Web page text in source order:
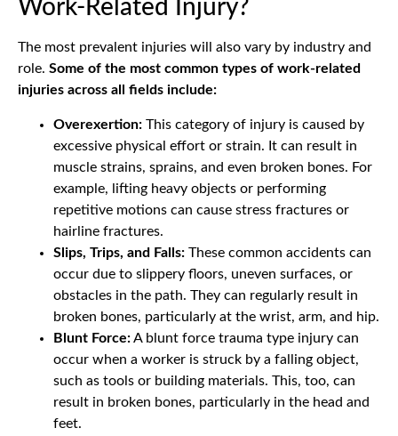
Work-Related Injury?
The most prevalent injuries will also vary by industry and
role. Some of the most common types of work-related
injuries across all fields include:
Overexertion: This category of injury is caused by
excessive physical effort or strain. It can result in
muscle strains, sprains, and even broken bones. For
example, lifting heavy objects or performing
repetitive motions can cause stress fractures or
hairline fractures.
Slips, Trips, and Falls: These common accidents can
occur due to slippery floors, uneven surfaces, or
obstacles in the path. They can regularly result in
broken bones, particularly at the wrist, arm, and hip.
Blunt Force:A blunt force trauma type injury can
occur when a worker is struck by a falling object,
such as tools or building materials. This, too, can
result in broken bones, particularly in the head and
feet.